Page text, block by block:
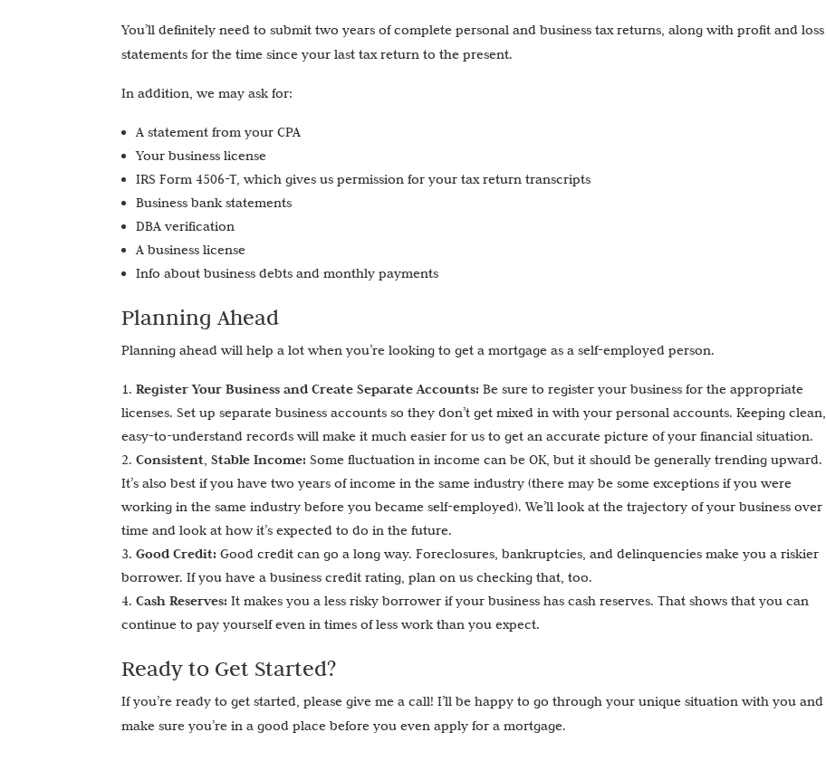
You’ll definitely need to submit two years of complete personal and business tax returns, along with profit and loss
statements for the time since your last tax return to the present.
In addition, we may ask for:
A statement from your CPA
Your business license
IRS Form 4506-T, which gives us permission for your tax return transcripts
Business bank statements
DBA verification
A business license
Info about business debts and monthly payments
Planning Ahead
Planning ahead will help a lot when you’re looking to get a mortgage as a self-employed person.
Register Your Business and Create Separate Accounts:Be sure to register your business for the appropriate
licenses. Set up separate business accounts so they don’t get mixed in with your personal accounts. Keeping clean,
easy-to-understand records will make it much easier for us to get an accurate picture of your financial situation.
Consistent, Stable Income:Some fluctuation in income can be OK, but it should be generally trending upward.
It’s also best if you have two years of income in the same industry (there may be some exceptions if you were
working in the same industry before you became self-employed). We’ll look at the trajectory of your business over
time and look at how it’s expected to do in the future.
Good Credit:Good credit can go a long way. Foreclosures, bankruptcies, and delinquencies make you a riskier
borrower. If you have a business credit rating, plan on us checking that, too.
Cash Reserves:It makes you a less risky borrower if your business has cash reserves. That shows that you can
continue to pay yourself even in times of less work than you expect.
Ready to Get Started?
If you’re ready to get started, please give me a call! I’ll be happy to go through your unique situation with you and
make sure you’re in a good place before you even apply for a mortgage.